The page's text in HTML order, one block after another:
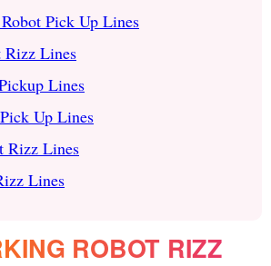
Pick Up Lines
Rizz Lines
Lines
Up Lines
Rizz Lines
Lines
ROBOT RIZZ